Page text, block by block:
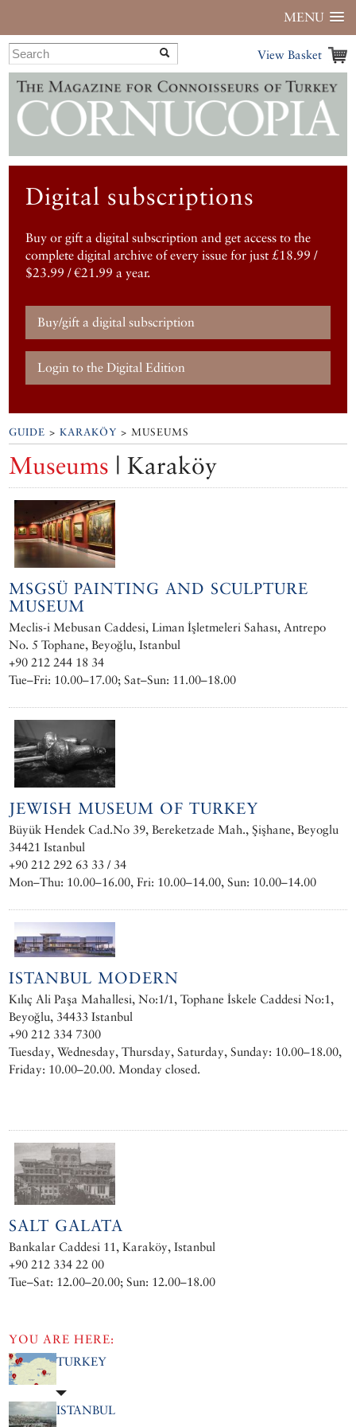
MENU
View Basket
Digital subscriptions
Buy or gift a digital subscription and get access to the
complete digital archive of every issue for just £18.99 /
$23.99 / €21.99 a year.
Buy/gift a digital subscription
Login to the Digital Edition
GUIDE >KARAKÖY > MUSEUMS
Museums | Karaköy
MSGSÜ PAINTING AND SCULPTURE
MUSEUM
Meclis-i Mebusan Caddesi, Liman İşletmeleri Sahası, Antrepo
No. 5 Tophane, Beyoğlu, Istanbul
+90 212 244 18 34
Tue–Fri: 10.00–17.00; Sat–Sun: 11.00–18.00
JEWISH MUSEUM OF TURKEY
Büyük Hendek Cad.No 39, Bereketzade Mah., Şişhane, Beyoglu
34421 Istanbul
+90 212 292 63 33 / 34
Mon–Thu: 10.00–16.00, Fri: 10.00–14.00, Sun: 10.00–14.00
ISTANBUL MODERN
Kılıç Ali Paşa Mahallesi, No:1/1, Tophane İskele Caddesi No:1,
Beyoğlu, 34433 Istanbul
+90 212 334 7300 ‎
Tuesday, Wednesday, Thursday, Saturday, Sunday: 10.00–18.00,
Friday: 10.00–20.00. Monday closed.
SALT GALATA
Bankalar Caddesi 11, Karaköy, Istanbul
+90 212 334 22 00
Tue–Sat: 12.00–20.00; Sun: 12.00–18.00
YOU ARE HERE:
TURKEY
ISTANBUL